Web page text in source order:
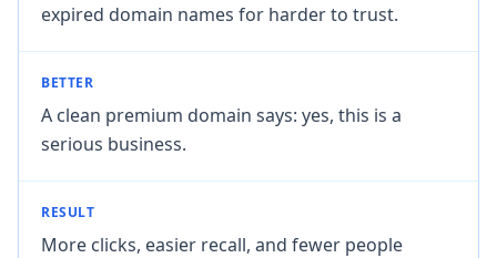
expired domain names for harder to trust.
BETTER
A clean premium domain says: yes, this is a
serious business.
RESULT
More clicks, easier recall, and fewer people